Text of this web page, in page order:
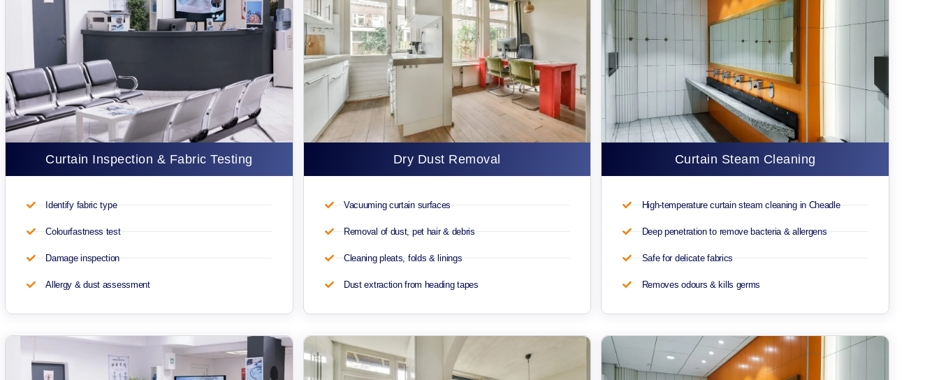
Curtain Inspection & Fabric Testing
Identify fabric type
Colourfastness test
Damage inspection
Allergy & dust assessment
Dry Dust Removal
Vacuuming curtain surfaces
Removal of dust, pet hair & debris
Cleaning pleats, folds & linings
Dust extraction from heading tapes
Curtain Steam Cleaning
High-temperature curtain steam cleaning in Cheadle
Deep penetration to remove bacteria & allergens
Safe for delicate fabrics
Removes odours & kills germs